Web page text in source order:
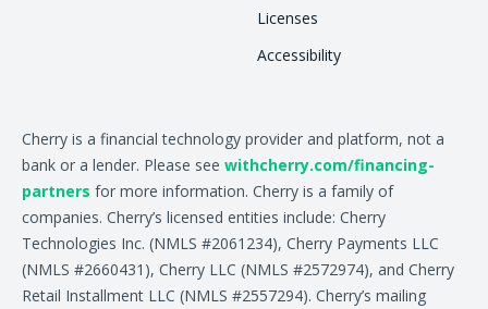
Licenses
Accessibility
Cherry is a financial technology provider and platform, not a
bank or a lender. Please see withcherry.com/financing-
partners for more information. Cherry is a family of
companies. Cherry’s licensed entities include: Cherry
Technologies Inc. (NMLS #2061234), Cherry Payments LLC
(NMLS #2660431), Cherry LLC (NMLS #2572974), and Cherry
Retail Installment LLC (NMLS #2557294). Cherry’s mailing